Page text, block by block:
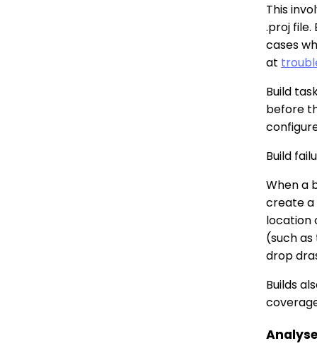
This
.proj file.
cases
at
Build
before
Build
When a
create a
location
(such
drop
Builds